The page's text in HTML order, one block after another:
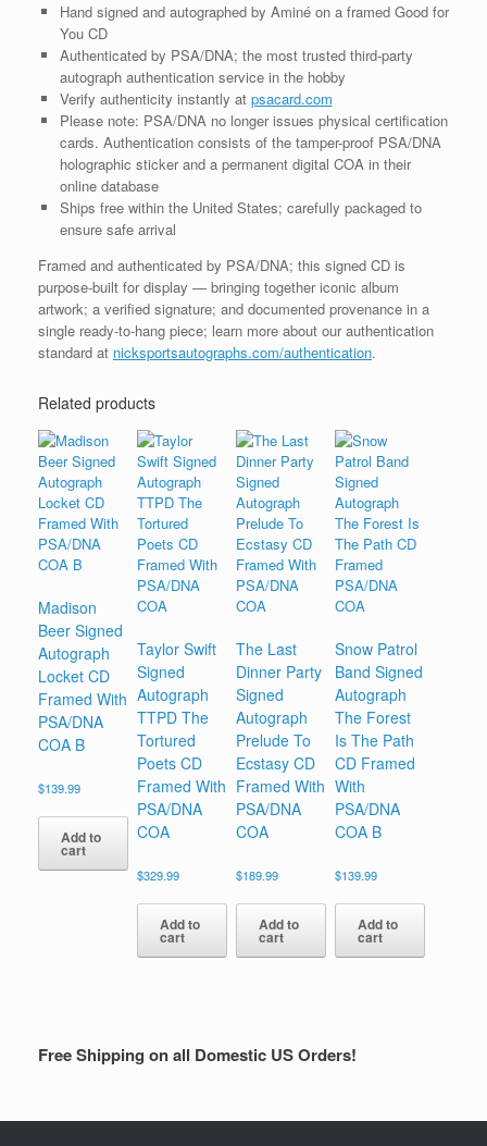
Hand signed and autographed by Aminé on a framed Good for
You CD
Authenticated by PSA/DNA; the most trusted third-party
autograph authentication service in the hobby
Verify authenticity instantly at psacard.com
Please note: PSA/DNA no longer issues physical certification
cards. Authentication consists of the tamper-proof PSA/DNA
holographic sticker and a permanent digital COA in their
online database
Ships free within the United States; carefully packaged to
ensure safe arrival
Framed and authenticated by PSA/DNA; this signed CD is
purpose-built for display — bringing together iconic album
artwork; a verified signature; and documented provenance in a
single ready-to-hang piece; learn more about our authentication
standard at nicksportsautographs.com/authentication.
Related products
Madison
Beer Signed
Autograph
Locket CD
Framed With
PSA/DNA
COA B
$139.99
Add to
cart
Taylor Swift
Signed
Autograph
TTPD The
Tortured
Poets CD
Framed With
PSA/DNA
COA
$329.99
Add to
cart
The Last
Dinner Party
Signed
Autograph
Prelude To
Ecstasy CD
Framed With
PSA/DNA
COA
$189.99
Add to
cart
Snow Patrol
Band Signed
Autograph
The Forest
Is The Path
CD Framed
With
PSA/DNA
COA B
$139.99
Add to
cart
Free Shipping on all Domestic US Orders!